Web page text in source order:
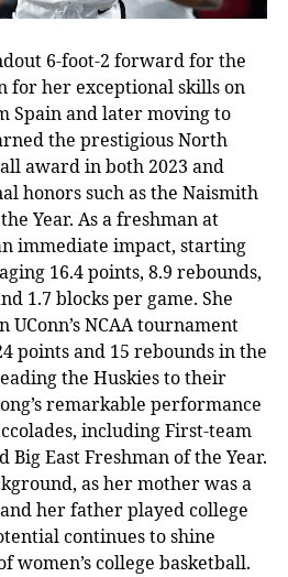
6-foot-2 forward for the
for her exceptional skills on
Spain and later moving to
the prestigious North
award in both 2023 and
honors such as the Naismith
Year. As a freshman at
immediate impact, starting
16.4 points, 8.9 rebounds,
1.7 blocks per game. She
NCAA tournament
points and 15 rebounds in the
the Huskies to their
remarkable performance
including First-team
Big East Freshman of the Year.
as her mother was a
her father played college
continues to shine
college basketball.